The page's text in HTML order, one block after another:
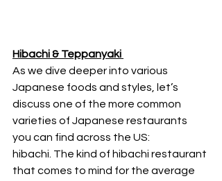
Hibachi & Teppanyaki
As we dive deeper into various
Japanese foods and styles, let’s
discuss one of the more common
varieties of Japanese restaurants
you can find across the US:
hibachi. The kind of hibachi restaurant
that comes to mind for the average